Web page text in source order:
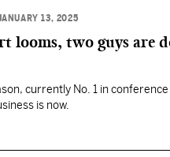
13, 2025
looms, two guys are
currently No. 1 in
is now.